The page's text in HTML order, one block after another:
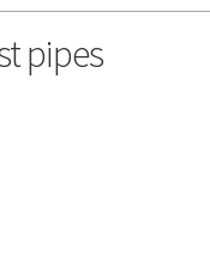
pipes